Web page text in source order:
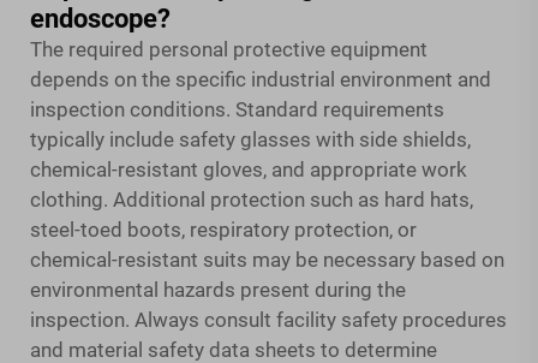
endoscope?
The required personal protective equipment
depends on the specific industrial environment and
inspection conditions. Standard requirements
typically include safety glasses with side shields,
chemical-resistant gloves, and appropriate work
clothing. Additional protection such as hard hats,
steel-toed boots, respiratory protection, or
chemical-resistant suits may be necessary based on
environmental hazards present during the
inspection. Always consult facility safety procedures
and material safety data sheets to determine